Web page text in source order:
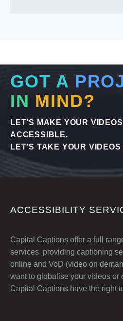
GOT A
IN MIND?
LET’S MAKE YOUR
ACCESSIBLE.
LET’S TAKE YOUR
ACCESSIBILITY
Capital Captions offer a full
services, providing captioning
online and VoD (video on
want to globalise your videos or
Capital Captions have the right